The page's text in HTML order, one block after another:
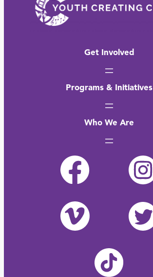
Get Involved
Programs & Initiatives
Who We Are